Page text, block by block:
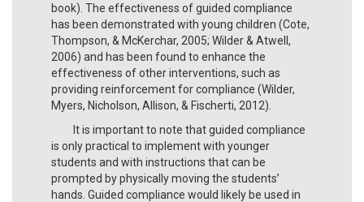
book). The effectiveness of guided compliance
has been demonstrated with young children (Cote,
Thompson, & McKerchar, 2005; Wilder & Atwell,
2006) and has been found to enhance the
effectiveness of other interventions, such as
providing reinforcement for compliance (Wilder,
Myers, Nicholson, Allison, & Fischerti, 2012).
It is important to note that guided compliance
is only practical to implement with younger
students and with instructions that can be
prompted by physically moving the students’
hands. Guided compliance would likely be used in